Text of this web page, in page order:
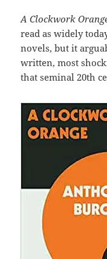
A Clockwork
read as widely
novels, but it
written, most
that seminal 20th